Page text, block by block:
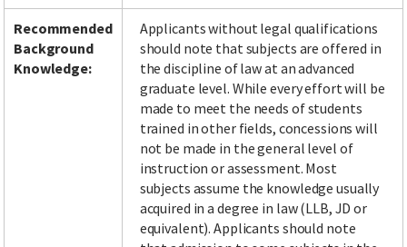
Recommended
Background
Knowledge:
Applicants without legal qualifications
should note that subjects are offered in
the discipline of law at an advanced
graduate level. While every effort will be
made to meet the needs of students
trained in other fields, concessions will
not be made in the general level of
instruction or assessment. Most
subjects assume the knowledge usually
acquired in a degree in law (LLB, JD or
equivalent). Applicants should note